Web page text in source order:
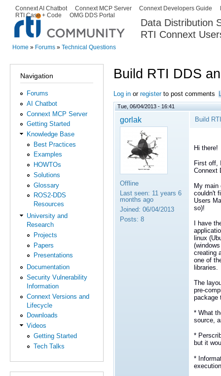
Data Distribution
RTI Connext
Secondary menu
Connext AI Chatbot Connext MCP Server Connext Developers Guide
RTI Case + Code
OMG DDS Portal
Home » Forums » Technical Questions
Navigation
Forums
AI Chatbot
Connext MCP Server
Getting Started
Knowledge Base
Best Practices
Examples
HOWTOs
Solutions
Glossary
ROS2-DDS
Resources
University and
Research
Projects
Papers
Presentations
Documentation
Security Vulnerability
Information
Connext Versions and
Lifecycle
Downloads
Videos
Getting Started
Tech Talks
Build RTI DDS
Log in or registerto post comments
Tue, 06/04/2013 - 16:41
gorlak
Offline
Last seen: 11 years 6
months ago
Joined: 06/04/2013
Posts: 8
Build
Hi there!
First off,
Connext
My main
couldn't
Users
so)!
I have
linux
creating
one of
libraries.
The
pre-
package
* What
source,
*
but it
*
execution